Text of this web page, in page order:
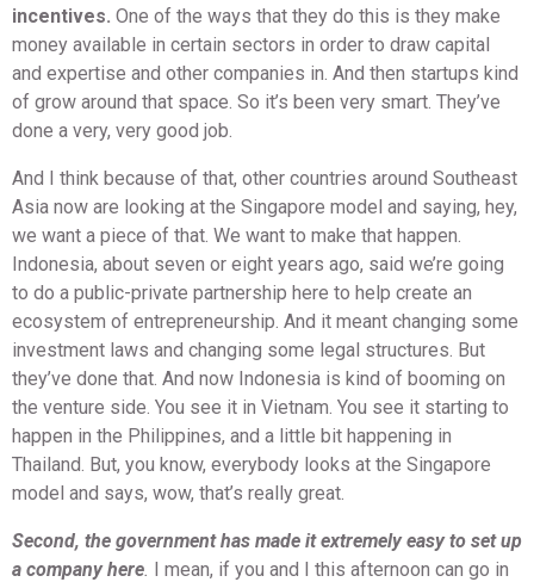
incentives. One of the ways that they do this is they make
money available in certain sectors in order to draw capital
and expertise and other companies in. And then startups kind
of grow around that space. So it’s been very smart. They’ve
done a very, very good job.
And I think because of that, other countries around Southeast
Asia now are looking at the Singapore model and saying, hey,
we want a piece of that. We want to make that happen.
Indonesia, about seven or eight years ago, said we’re going
to do a public-private partnership here to help create an
ecosystem of entrepreneurship. And it meant changing some
investment laws and changing some legal structures. But
they’ve done that. And now Indonesia is kind of booming on
the venture side. You see it in Vietnam. You see it starting to
happen in the Philippines, and a little bit happening in
Thailand. But, you know, everybody looks at the Singapore
model and says, wow, that’s really great.
Second, the government has made it extremely easy to set up
a company here I mean, if you and I this afternoon can go in